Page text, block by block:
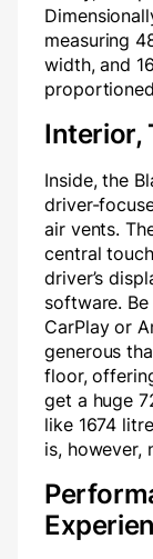
measuring
width, and
Interior,
Inside, the
driver-
air vents.
central
driver’s
software.
CarPlay or
generous
floor,
get a huge
like 1674
is, however,